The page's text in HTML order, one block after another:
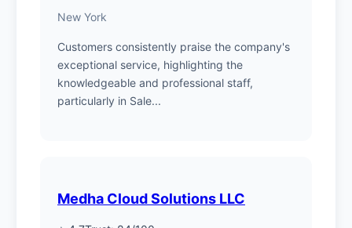
New York
Customers consistently praise the company's
exceptional service, highlighting the
knowledgeable and professional staff,
particularly in Sale...
Medha Cloud Solutions LLC